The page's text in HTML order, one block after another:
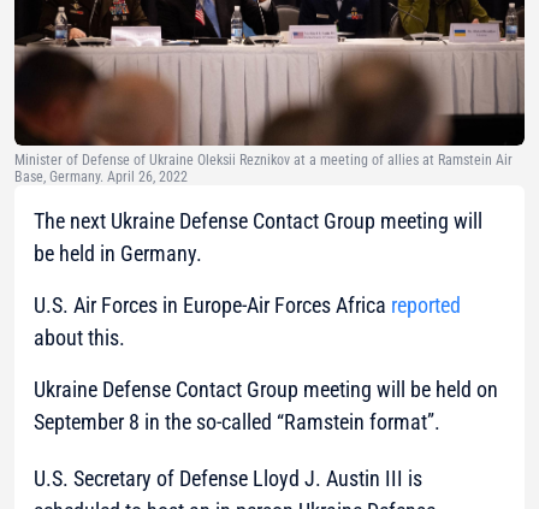
Minister of Defense of Ukraine Oleksii Reznikov at a meeting of allies at Ramstein Air
Base, Germany. April 26, 2022
The next Ukraine Defense Contact Group meeting will
be held in Germany.
U.S. Air Forces in Europe-Air Forces Africa reported
about this.
Ukraine Defense Contact Group meeting will be held on
September 8 in the so-called “Ramstein format”.
U.S. Secretary of Defense Lloyd J. Austin III is